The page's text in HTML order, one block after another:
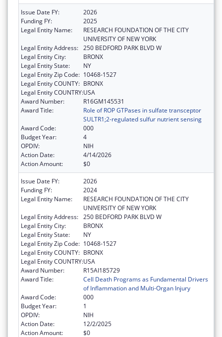
Issue Date FY:
2026
Funding FY:
2025
Legal Entity Name:
RESEARCH FOUNDATION OF THE CITY
UNIVERSITY OF NEW YORK
Legal Entity Address: 250 BEDFORD PARK BLVD W
Legal Entity City:
BRONX
Legal Entity State:
NY
Legal Entity Zip Code: 10468-1527
Legal Entity COUNTY: BRONX
Legal Entity COUNTRY:USA
Award Number:
R16GM145531
Award Title:
Role of ROP GTPases in sulfate transceptor
SULTR1;2-regulated sulfur nutrient sensing
Award Code:
000
Budget Year:
4
OPDIV:
NIH
Action Date:
4/14/2026
Action Amount:
$0
Issue Date FY:
2026
Funding FY:
2024
Legal Entity Name:
RESEARCH FOUNDATION OF THE CITY
UNIVERSITY OF NEW YORK
Legal Entity Address: 250 BEDFORD PARK BLVD W
Legal Entity City:
BRONX
Legal Entity State:
NY
Legal Entity Zip Code: 10468-1527
Legal Entity COUNTY: BRONX
Legal Entity COUNTRY:USA
Award Number:
R15AI185729
Award Title:
Cell Death Programs as Fundamental Drivers
of Inflammation and Multi-Organ Injury
Award Code:
000
Budget Year:
1
OPDIV:
NIH
Action Date:
12/2/2025
Action Amount:
$0